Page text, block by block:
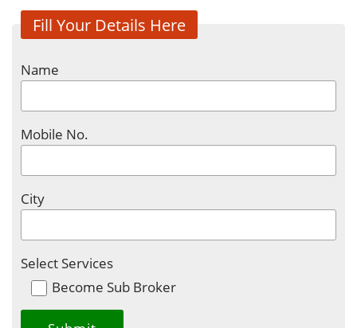
Fill Your Details Here
Name
Mobile No.
City
Select Services
Become Sub Broker